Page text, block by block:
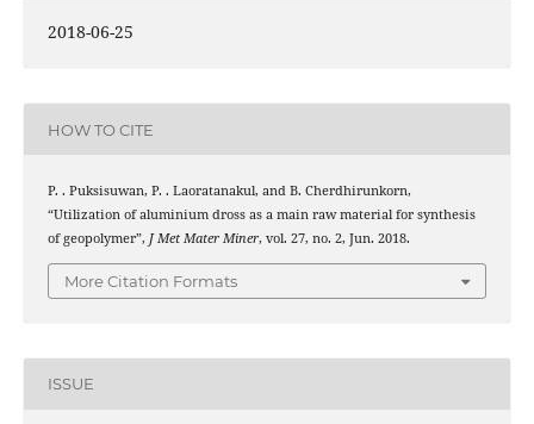
2018-06-25
HOW TO CITE
P. . Puksisuwan, P. . Laoratanakul, and B. Cherdhirunkorn,
“Utilization of aluminium dross as a main raw material for synthesis
of geopolymer”, J Met Mater Miner, vol. 27, no. 2, Jun. 2018.
More Citation Formats
ISSUE